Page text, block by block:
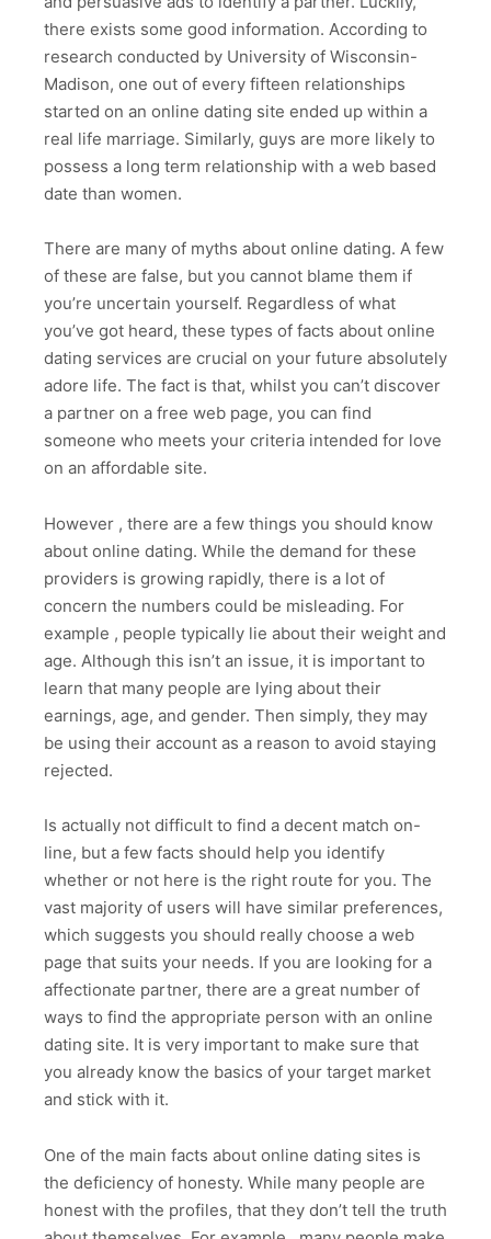
there exists some good information. According to
research conducted by University of Wisconsin-
Madison, one out of every fifteen relationships
started on an online dating site ended up within a
real life marriage. Similarly, guys are more likely to
possess a long term relationship with a web based
date than women.
There are many of myths about online dating. A few
of these are false, but you cannot blame them if
you’re uncertain yourself. Regardless of what
you’ve got heard, these types of facts about online
dating services are crucial on your future absolutely
adore life. The fact is that, whilst you can’t discover
a partner on a free web page, you can find
someone who meets your criteria intended for love
on an affordable site.
However , there are a few things you should know
about online dating. While the demand for these
providers is growing rapidly, there is a lot of
concern the numbers could be misleading. For
example , people typically lie about their weight and
age. Although this isn’t an issue, it is important to
learn that many people are lying about their
earnings, age, and gender. Then simply, they may
be using their account as a reason to avoid staying
rejected.
Is actually not difficult to find a decent match on-
line, but a few facts should help you identify
whether or not here is the right route for you. The
vast majority of users will have similar preferences,
which suggests you should really choose a web
page that suits your needs. If you are looking for a
affectionate partner, there are a great number of
ways to find the appropriate person with an online
dating site. It is very important to make sure that
you already know the basics of your target market
and stick with it.
One of the main facts about online dating sites is
the deficiency of honesty. While many people are
honest with the profiles, that they don’t tell the truth